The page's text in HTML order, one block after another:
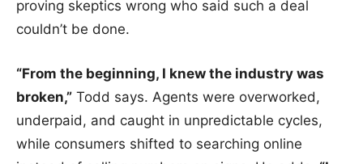
proving skeptics wrong who said such a deal
couldn’t be done.
“From the beginning, I knew the industry was
broken,” Todd says. Agents were overworked,
underpaid, and caught in unpredictable cycles,
while consumers shifted to searching online